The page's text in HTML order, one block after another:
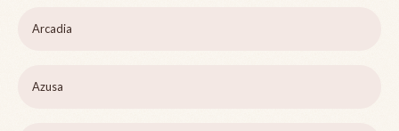
Arcadia
Azusa